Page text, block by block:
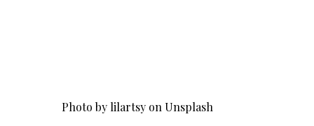
Photo by lilartsy onUnsplash